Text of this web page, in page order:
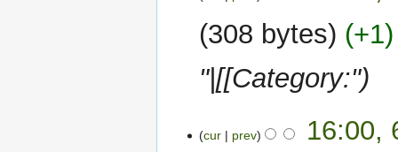
2023308 bytes
+1
"|[[Category:"
January
cur prev
16:00,